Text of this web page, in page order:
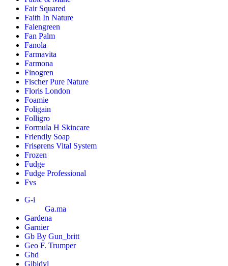
Fair Squared
Faith In Nature
Falengreen
Fan Palm
Fanola
Farmavita
Farmona
Finogren
Fischer Pure Nature
Floris London
Foamie
Foligain
Folligro
Formula H Skincare
Friendly Soap
Frisørens Vital System
Frozen
Fudge
Fudge Professional
Fvs
G-i
Ga.ma
Gardena
Garnier
Gb By Gun_britt
Geo F. Trumper
Ghd
Gibidyl